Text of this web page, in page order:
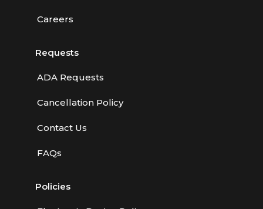
Careers
Requests
ADA Requests
Cancellation Policy
Contact Us
FAQs
Policies